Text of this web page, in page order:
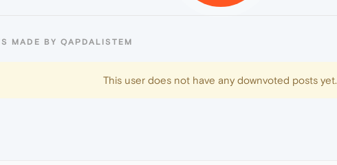
MADE BY QAPDALISTEM
This user does not have any downvoted posts yet.